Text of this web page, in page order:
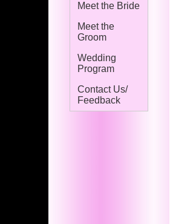
Meet the Bride
Meet the
Groom
Wedding
Program
Contact Us/
Feedback